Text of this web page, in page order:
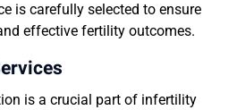
is carefully selected to ensure
effective fertility outcomes.
is a crucial part of infertility